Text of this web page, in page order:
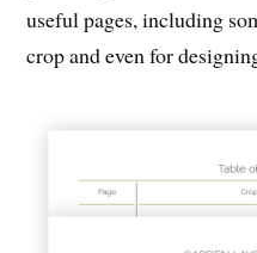
useful pages, including
crop and even for